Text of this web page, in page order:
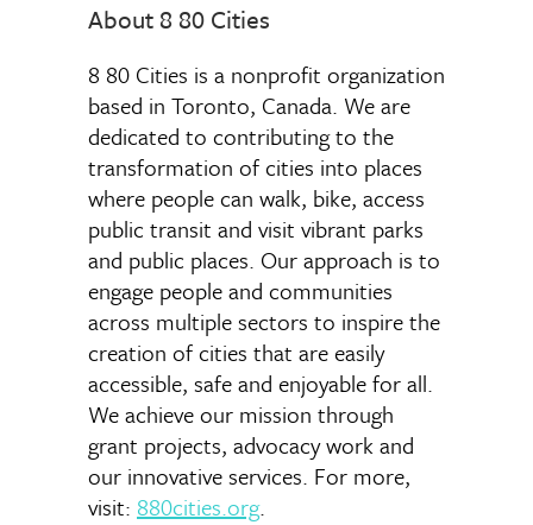
About 8 80 Cities
8 80 Cities is a nonprofit organization
based in Toronto, Canada. We are
dedicated to contributing to the
transformation of cities into places
where people can walk, bike, access
public transit and visit vibrant parks
and public places. Our approach is to
engage people and communities
across multiple sectors to inspire the
creation of cities that are easily
accessible, safe and enjoyable for all.
We achieve our mission through
grant projects, advocacy work and
our innovative services. For more,
visit: 880cities.org.